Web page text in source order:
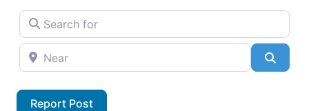
Search for
Near
Report Post